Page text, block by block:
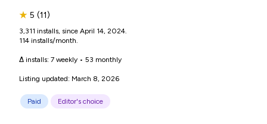
★ 5 (11)
3,311 installs, since April 14, 2024.
114 installs/month.
Δ installs: 7 weekly • 53 monthly
Listing updated: March 8, 2026
Paid Editor's choice